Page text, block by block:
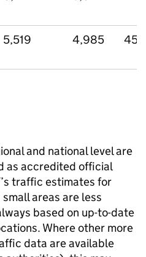
5,519 4,985 452
and national level are
as accredited official
traffic estimates for
areas are less
based on up-to-date
Where other more
data are available